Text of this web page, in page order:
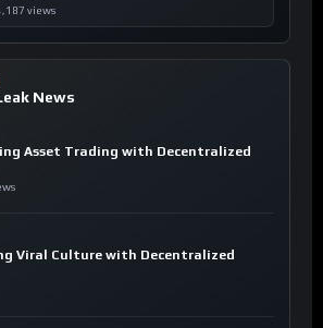
views
News
Asset Trading with Decentralized
Viral Culture with Decentralized